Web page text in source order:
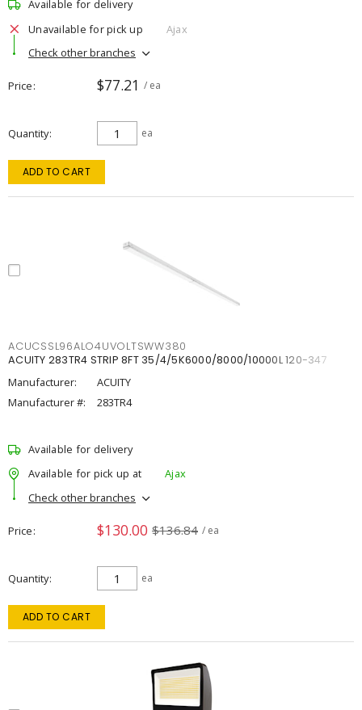
Available for delivery
Unavailable for pick up
Ajax
Check other branches
Price $77.21 / ea
Quantity ea
ADD TO CART
ACUCSSL96ALO4UVOLTSWW380
ACUITY 283TR4 STRIP 8FT 35/4/5K6000/8000/10000L 120-347
Manufacturer:
ACUITY
Manufacturer #:
283TR4
Available for delivery
Available for pick up at
Ajax
Check other branches
Price $130.00 $136.84 / ea
Quantity ea
ADD TO CART